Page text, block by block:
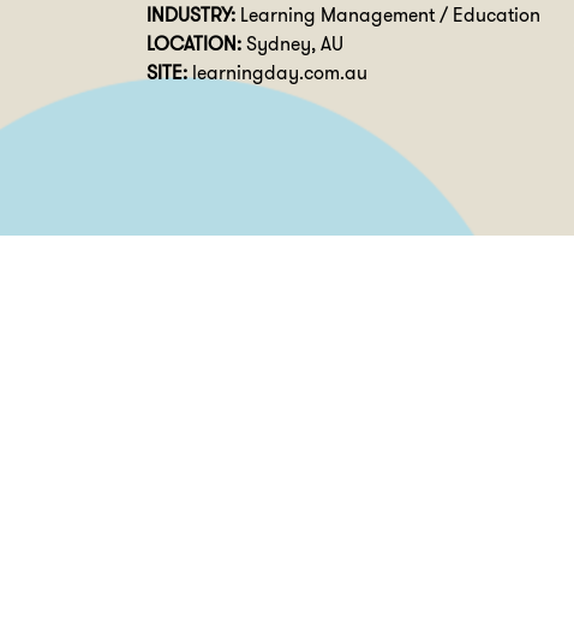
INDUSTRY: Learning Management / Education
LOCATION: Sydney, AU
SITE: learningday.com.au